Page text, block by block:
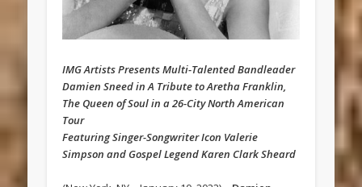
IMG Artists Presents Multi-Talented Bandleader
Damien Sneed in A Tribute to Aretha Franklin,
The Queen of Soul in a 26-City North American
Tour
Featuring Singer-Songwriter Icon Valerie
Simpson and Gospel Legend Karen Clark Sheard